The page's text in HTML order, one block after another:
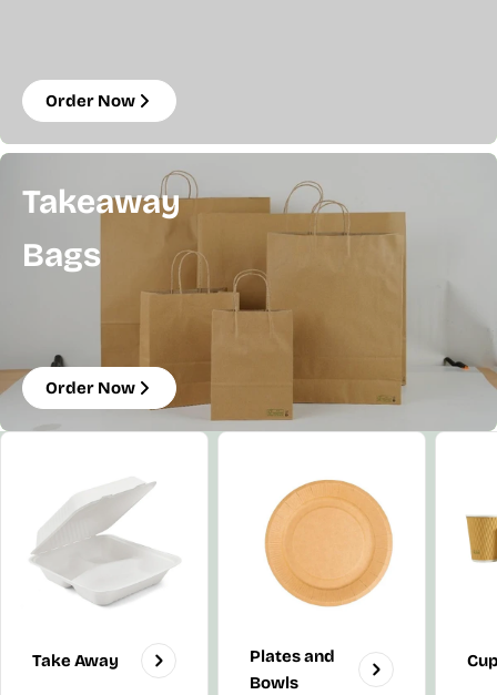
Order Now
Takeaway
Bags
Order Now
Take Away
Plates and
Bowls